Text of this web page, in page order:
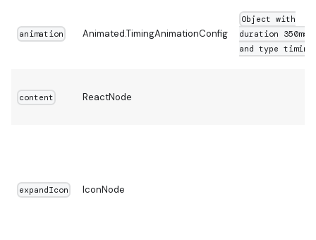
animation Animated.TimingAnimationConfig
Object with
duration 350ms
and type timing
content ReactNode
expandIcon IconNode